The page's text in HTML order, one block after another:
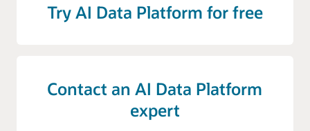
Try AI Data Platform for free
Contact an AI Data Platform
expert